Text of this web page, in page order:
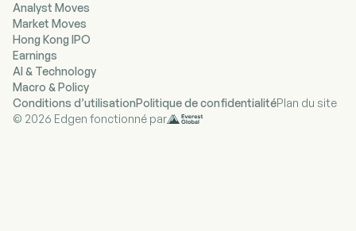
which are powered by an external pneumatic
driver. Each artificial ventricle is made of a semi-
rigid polyurethane housing and a rigid
polyurethane base, with a four-layer flexible
polyurethane diaphragm separating the blood
chamber from the air chamber.
Analyst Moves
Market Moves
Hong Kong IPO
Earnings
AI & Technology
Macro & Policy
Conditions d’utilisationPolitique de confidentialitéPlan du site
© 2026 Edgen fonctionné par